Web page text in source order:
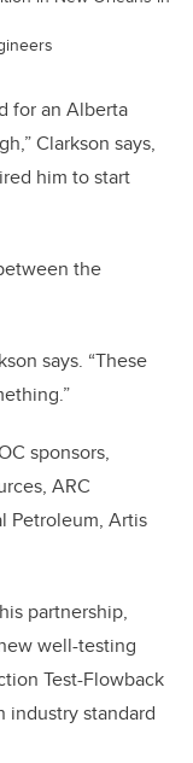
for an Alberta
Clarkson says,
him to start
the
says. “These
sponsors,
ARC
Petroleum, Artis
partnership,
well-testing
Test-Flowback
industry standard